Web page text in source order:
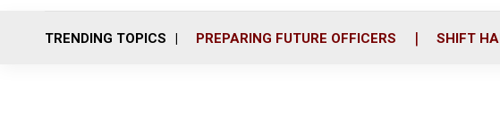
TRENDING TOPICS PREPARING FUTURE OFFICERS SHIFT